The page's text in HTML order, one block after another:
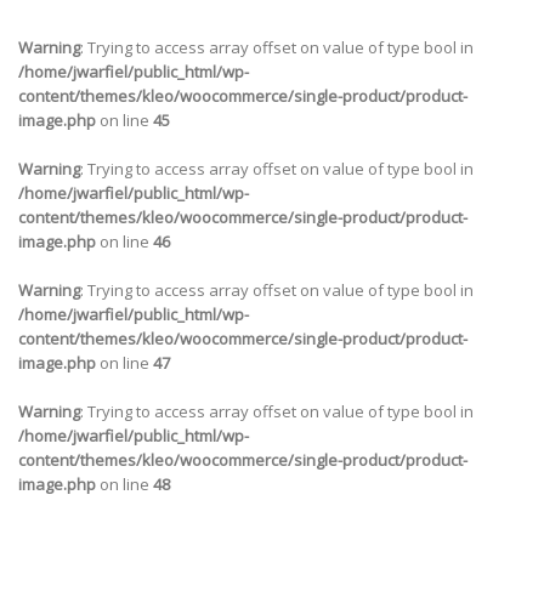
Warning: Trying to access array offset on value of type bool in
/home/jwarfiel/public_html/wp-
content/themes/kleo/woocommerce/single-product/product-
image.php on line 45
Warning: Trying to access array offset on value of type bool in
/home/jwarfiel/public_html/wp-
content/themes/kleo/woocommerce/single-product/product-
image.php on line 46
Warning: Trying to access array offset on value of type bool in
/home/jwarfiel/public_html/wp-
content/themes/kleo/woocommerce/single-product/product-
image.php on line 47
Warning: Trying to access array offset on value of type bool in
/home/jwarfiel/public_html/wp-
content/themes/kleo/woocommerce/single-product/product-
image.php on line 48